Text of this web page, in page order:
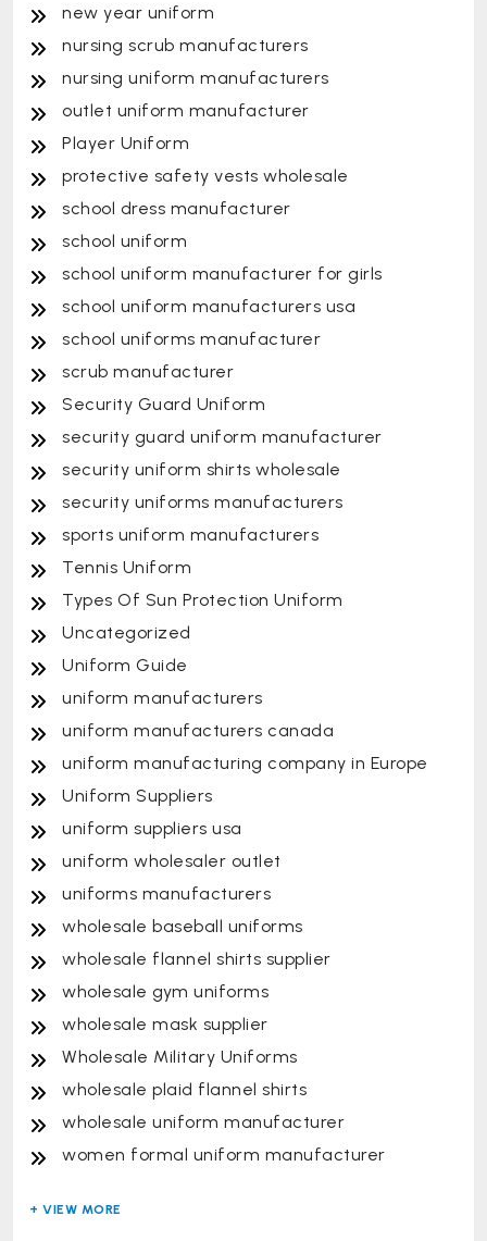
new year uniform
nursing scrub manufacturers
nursing uniform manufacturers
outlet uniform manufacturer
Player Uniform
protective safety vests wholesale
school dress manufacturer
school uniform
school uniform manufacturer for girls
school uniform manufacturers usa
school uniforms manufacturer
scrub manufacturer
Security Guard Uniform
security guard uniform manufacturer
security uniform shirts wholesale
security uniforms manufacturers
sports uniform manufacturers
Tennis Uniform
Types Of Sun Protection Uniform
Uncategorized
Uniform Guide
uniform manufacturers
uniform manufacturers canada
uniform manufacturing company in Europe
Uniform Suppliers
uniform suppliers usa
uniform wholesaler outlet
uniforms manufacturers
wholesale baseball uniforms
wholesale flannel shirts supplier
wholesale gym uniforms
wholesale mask supplier
Wholesale Military Uniforms
wholesale plaid flannel shirts
wholesale uniform manufacturer
women formal uniform manufacturer